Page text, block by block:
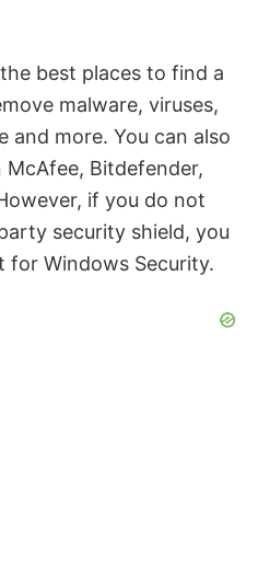
best places to find a
malware, viruses,
and more. You can also
Bitdefender,
if you do not
security shield, you
for Windows Security.